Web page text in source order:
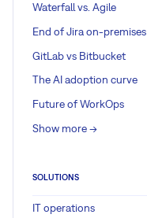
Waterfall vs. Agile
End of Jira on-premises
GitLab vs Bitbucket
The AI adoption curve
Future of WorkOps
Show more ->
SOLUTIONS
IT operations